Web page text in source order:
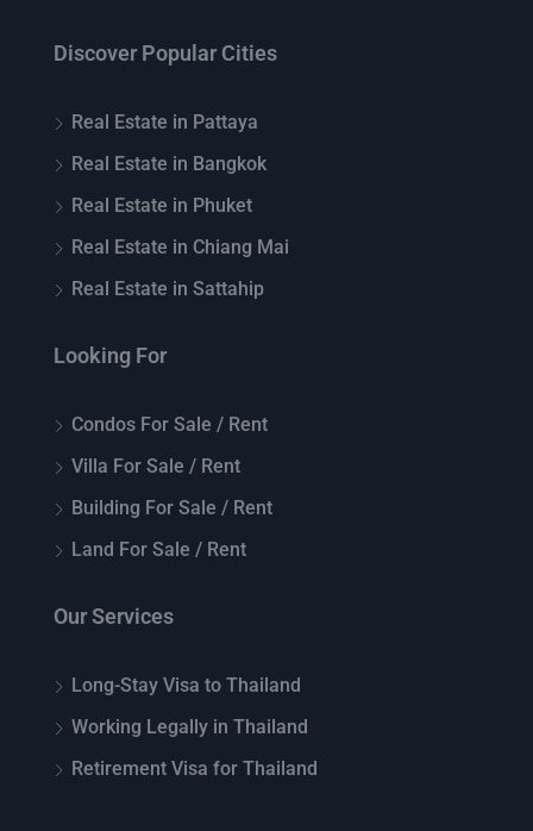
Discover Popular Cities
Real Estate in Pattaya
Real Estate in Bangkok
Real Estate in Phuket
Real Estate in Chiang Mai
Real Estate in Sattahip
Looking For
Condos For Sale / Rent
Villa For Sale / Rent
Building For Sale / Rent
Land For Sale / Rent
Our Services
Long-Stay Visa to Thailand
Working Legally in Thailand
Retirement Visa for Thailand